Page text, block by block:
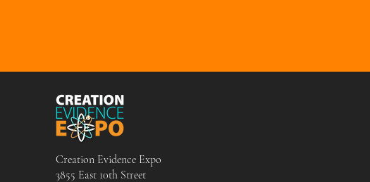
Creation Evidence Expo
3855 East 10th Street